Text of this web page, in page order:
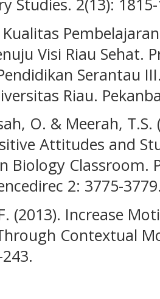
Studies. 2(13):
Visi Riau Sehat.
Serantau
Riau.
O. & Meerah,
Attitudes and
Biology Classroom.
2: 3775-
(2013). Increase
Contextual